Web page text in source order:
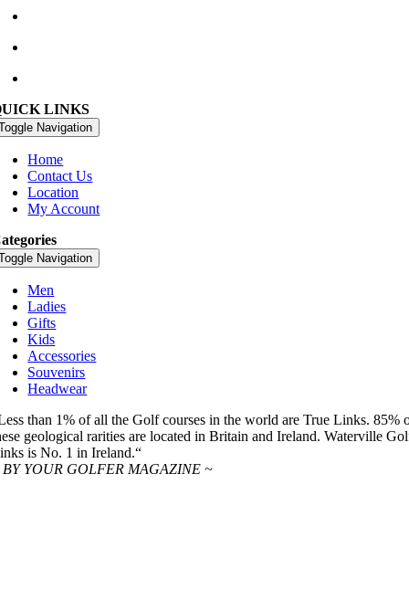
LINKS
Navigation
Home
Contact Us
Location
My Account
Navigation
Men
Ladies
Gifts
Kids
Accessories
Souvenirs
Headwear
than 1% of all the Golf courses in the world are True Links. 85%
geological rarities are located in Britain and Ireland. Waterville
is No. 1 in Ireland.“
BY YOUR GOLFER MAGAZINE ~